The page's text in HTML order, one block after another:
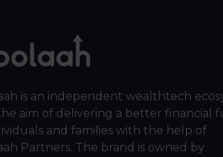
is an independent wealthtech
aim of delivering a better financial
and families with the help of
Partners. The brand is owned by